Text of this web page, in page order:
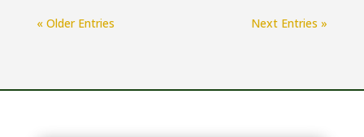
« Older Entries Next Entries »